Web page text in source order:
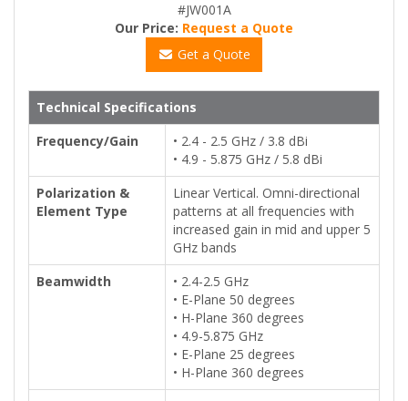
#JW001A
Our Price: Request a Quote
Get a Quote
Technical Specifications
Frequency/Gain
• 2.4 - 2.5 GHz / 3.8 dBi
• 4.9 - 5.875 GHz / 5.8 dBi
Polarization &
Element Type
Linear Vertical. Omni-directional
patterns at all frequencies with
increased gain in mid and upper 5
GHz bands
Beamwidth
• 2.4-2.5 GHz
• E-Plane 50 degrees
• H-Plane 360 degrees
• 4.9-5.875 GHz
• E-Plane 25 degrees
• H-Plane 360 degrees